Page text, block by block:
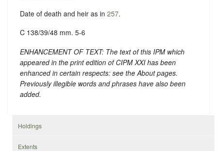
Date of death and heir as in 257.
C 138/39/48 mm. 5-6
ENHANCEMENT OF TEXT: The text of this IPM which
appeared in the print edition of CIPM XXI has been
enhanced in certain respects: see the About pages.
Previously illegible words and phrases have also been
added.
Holdings
Extents